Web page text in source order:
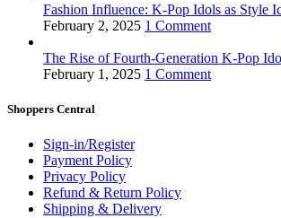
Fashion Influence: K-Pop Idols as Style
February 2, 2025 1 Comment
The Rise of Fourth-Generation K-Pop
February 1, 2025 1 Comment
Shoppers Central
Sign-in/Register
Payment Policy
Privacy Policy
Refund & Return Policy
Shipping & Delivery